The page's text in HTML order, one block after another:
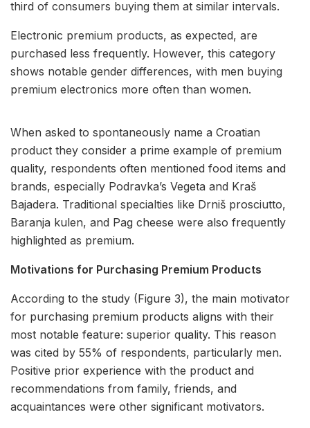
third of consumers buying them at similar intervals.
Electronic premium products, as expected, are
purchased less frequently. However, this category
shows notable gender differences, with men buying
premium electronics more often than women.
When asked to spontaneously name a Croatian
product they consider a prime example of premium
quality, respondents often mentioned food items and
brands, especially Podravka’s Vegeta and Kraš
Bajadera. Traditional specialties like Drniš prosciutto,
Baranja kulen, and Pag cheese were also frequently
highlighted as premium.
Motivations for Purchasing Premium Products
According to the study (Figure 3), the main motivator
for purchasing premium products aligns with their
most notable feature: superior quality. This reason
was cited by 55% of respondents, particularly men.
Positive prior experience with the product and
recommendations from family, friends, and
acquaintances were other significant motivators.